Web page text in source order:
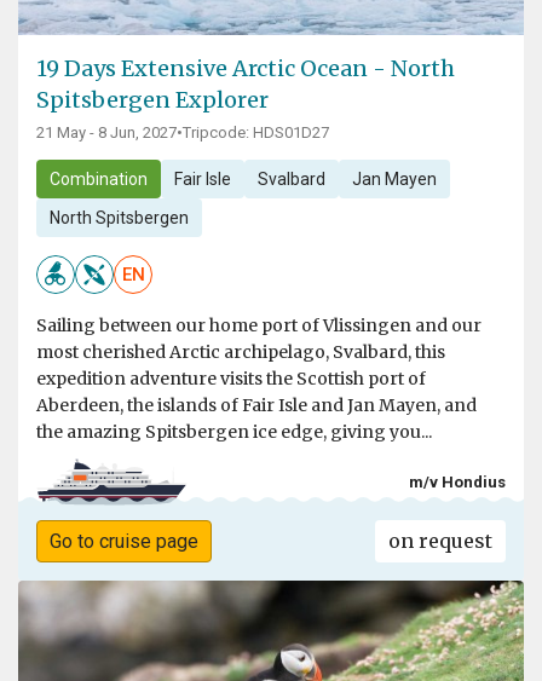
19 Days Extensive Arctic Ocean - North
Spitsbergen Explorer
21 May - 8 Jun, 2027•Tripcode: HDS01D27
Combination Fair Isle Svalbard Jan Mayen
North Spitsbergen
EN
Sailing between our home port of Vlissingen and our
most cherished Arctic archipelago, Svalbard, this
expedition adventure visits the Scottish port of
Aberdeen, the islands of Fair Isle and Jan Mayen, and
the amazing Spitsbergen ice edge, giving you...
m/v Hondius
Go to cruise page on request